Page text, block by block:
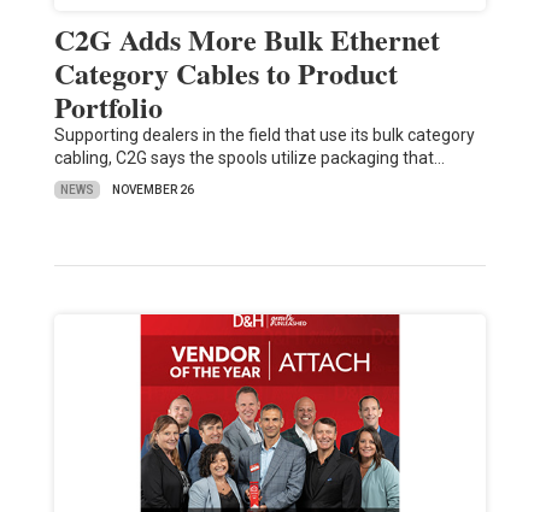
C2G Adds More Bulk Ethernet
Category Cables to Product
Portfolio
Supporting dealers in the field that use its bulk category
cabling, C2G says the spools utilize packaging that…
NEWS NOVEMBER 26